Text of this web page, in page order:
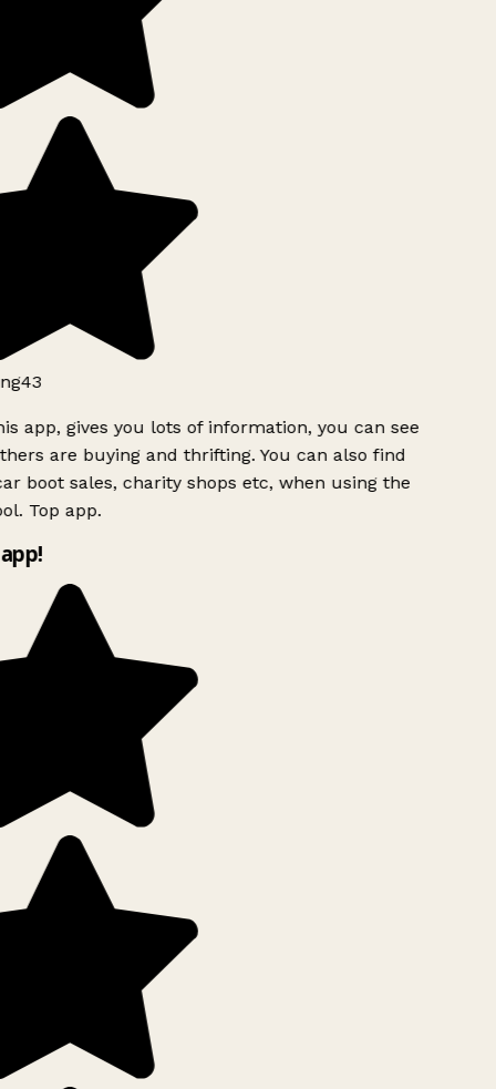
app, gives you lots of information, you can see
are buying and thrifting. You can also find
boot sales, charity shops etc, when using the
Top app.